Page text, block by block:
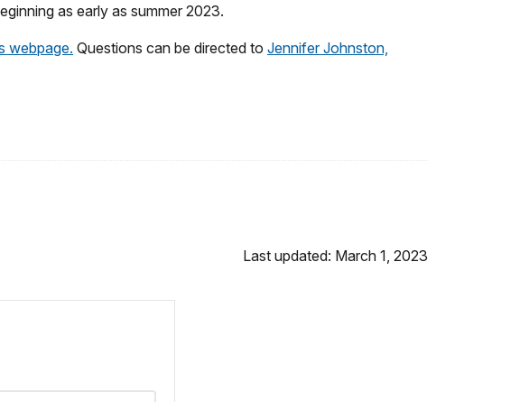
as early as summer 2023.
webpage. Questions can be directed to Jennifer Johnston,
Last updated: March 1, 2023